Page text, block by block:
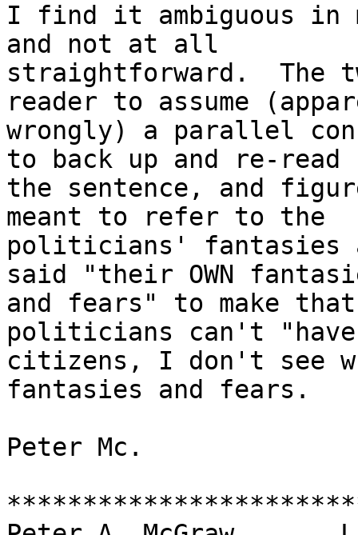
I find it ambiguous in
and not at all
straightforward.  The
reader to assume
wrongly) a parallel
to back up and re-read
the sentence, and
meant to refer to the
politicians' fantasies
said "their OWN
and fears" to make
politicians can't
citizens, I don't see
fantasies and fears.
Peter Mc.